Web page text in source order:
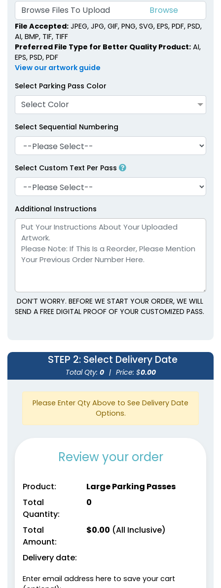
Browse Files To Upload
File Accepted: JPEG, JPG, GIF, PNG, SVG, EPS, PDF, PSD,
AI, BMP, TIF, TIFF
Preferred File Type for Better Quality Product: AI,
EPS, PSD, PDF
View our artwork guide
Select Parking Pass Color
Select Color
Select Sequential Numbering
Select Custom Text Per Pass
Additional Instructions
DON’T WORRY. BEFORE WE START YOUR ORDER, WE WILL
SEND A FREE DIGITAL PROOF OF YOUR CUSTOMIZED PASS.
STEP 2: Select Delivery Date
Total Qty: 0 | Price: $0.00
Please Enter Qty Above to See Delivery Date
Options.
Review your order
Product:
Large Parking Passes
Total
Quantity:
0
Total
Amount:
$0.00 (All Inclusive)
Delivery date:
Enter email address here to save your cart